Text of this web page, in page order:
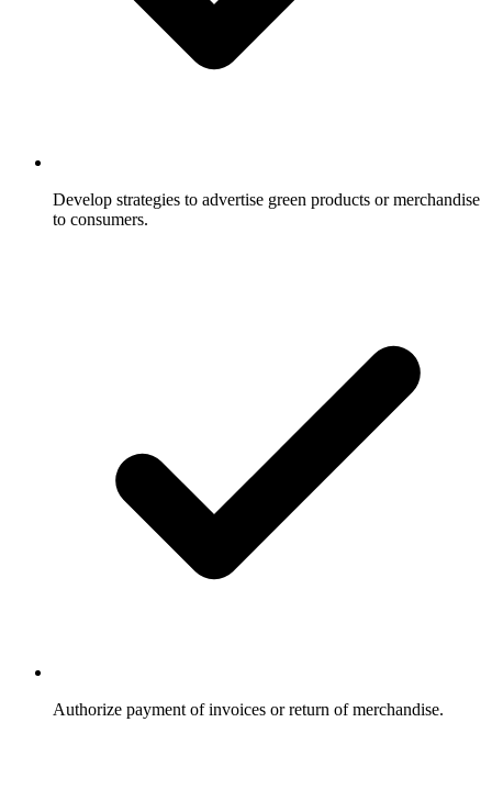
Develop strategies to advertise green products or merchandise
to consumers.
Authorize payment of invoices or return of merchandise.